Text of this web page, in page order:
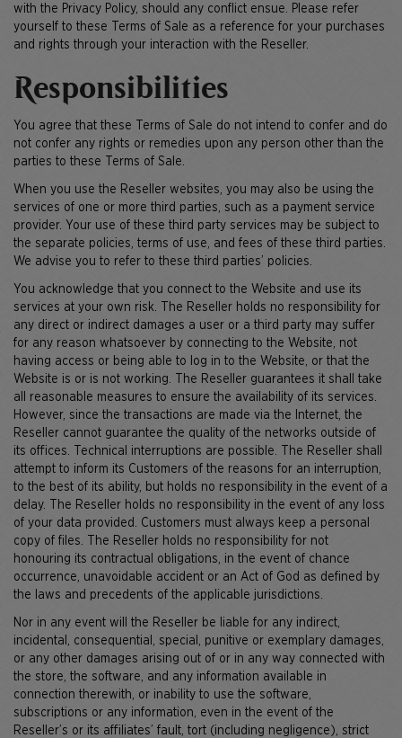
with the Privacy Policy, should any conflict ensue. Please refer
yourself to these Terms of Sale as a reference for your purchases
and rights through your interaction with the Reseller.
Responsibilities
You agree that these Terms of Sale do not intend to confer and do
not confer any rights or remedies upon any person other than the
parties to these Terms of Sale.
When you use the Reseller websites, you may also be using the
services of one or more third parties, such as a payment service
provider. Your use of these third party services may be subject to
the separate policies, terms of use, and fees of these third parties.
We advise you to refer to these third parties’ policies.
You acknowledge that you connect to the Website and use its
services at your own risk. The Reseller holds no responsibility for
any direct or indirect damages a user or a third party may suffer
for any reason whatsoever by connecting to the Website, not
having access or being able to log in to the Website, or that the
Website is or is not working. The Reseller guarantees it shall take
all reasonable measures to ensure the availability of its services.
However, since the transactions are made via the Internet, the
Reseller cannot guarantee the quality of the networks outside of
its offices. Technical interruptions are possible. The Reseller shall
attempt to inform its Customers of the reasons for an interruption,
to the best of its ability, but holds no responsibility in the event of a
delay. The Reseller holds no responsibility in the event of any loss
of your data provided. Customers must always keep a personal
copy of files. The Reseller holds no responsibility for not
honouring its contractual obligations, in the event of chance
occurrence, unavoidable accident or an Act of God as defined by
the laws and precedents of the applicable jurisdictions.
Nor in any event will the Reseller be liable for any indirect,
incidental, consequential, special, punitive or exemplary damages,
or any other damages arising out of or in any way connected with
the store, the software, and any information available in
connection therewith, or inability to use the software,
subscriptions or any information, even in the event of the
Reseller’s or its affiliates’ fault, tort (including negligence), strict